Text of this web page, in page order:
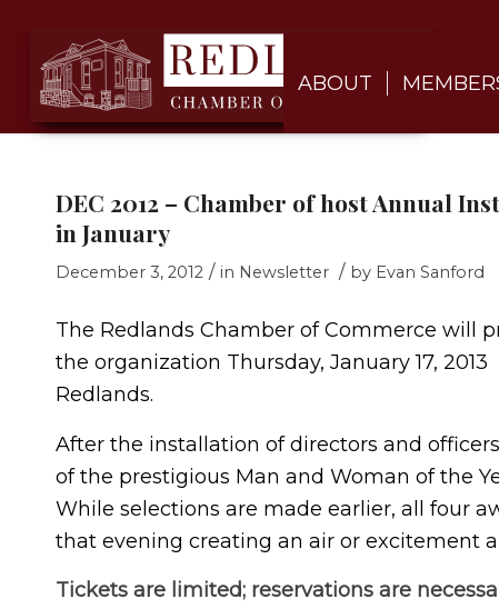
ABOUT
DEC 2012 – Chamber of host Annual
in January
December 3, 2012 / in Newsletter / by Evan Sanford
The Redlands Chamber of Commerce will
the organization Thursday, January 17,
Redlands.
After the installation of directors and
of the prestigious Man and Woman of the
While selections are made earlier, all four
that evening creating an air or excitement
Tickets are limited; reservations are